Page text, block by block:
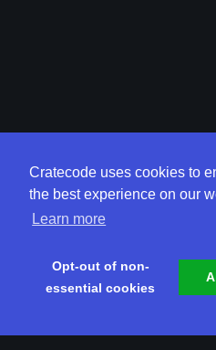
Cratecode uses cookies to
the best experience on our
Learn more
Opt-out of non-
essential cookies